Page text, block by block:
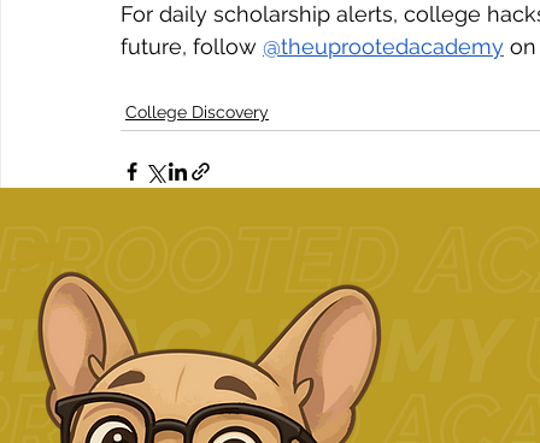
For daily scholarship alerts, college
future, follow @theuprootedacademy on
College Discovery